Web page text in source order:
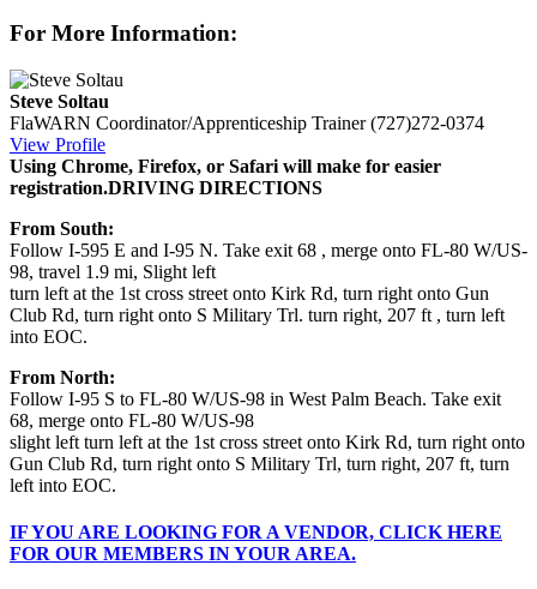
For More Information:
Steve Soltau
FlaWARN Coordinator/Apprenticeship Trainer (727)272-0374
View Profile
Using Chrome, Firefox, or Safari will make for easier
registration.DRIVING DIRECTIONS
From South:
Follow I-595 E and I-95 N. Take exit 68 , merge onto FL-80 W/US-
98, travel 1.9 mi, Slight left
turn left at the 1st cross street onto Kirk Rd, turn right onto Gun
Club Rd, turn right onto S Military Trl. turn right, 207 ft , turn left
into EOC.
From North:
Follow I-95 S to FL-80 W/US-98 in West Palm Beach. Take exit
68, merge onto FL-80 W/US-98
slight left turn left at the 1st cross street onto Kirk Rd, turn right onto
Gun Club Rd, turn right onto S Military Trl, turn right, 207 ft, turn
left into EOC.
IFYOU ARE LOOKING FOR A VENDOR, CLICK HERE
FOR OUR MEMBERS IN YOUR AREA.